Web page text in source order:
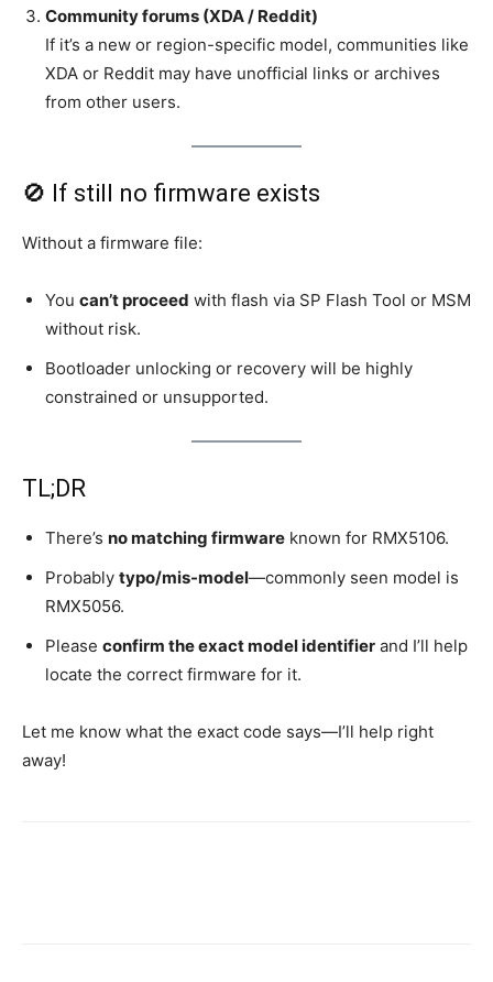
Community forums (XDA / Reddit)
If it’s a new or region-specific model, communities like
XDA or Reddit may have unofficial links or archives
from other users.
🚫 If still no firmware exists
Without a firmware file:
You can’t proceed with flash via SP Flash Tool or MSM
without risk.
Bootloader unlocking or recovery will be highly
constrained or unsupported.
TL;DR
There’s no matching firmware known for RMX5106.
Probably typo/mis-model—commonly seen model is
RMX5056.
Please confirm the exact model identifier and I’ll help
locate the correct firmware for it.
Let me know what the exact code says—I’ll help right
away!